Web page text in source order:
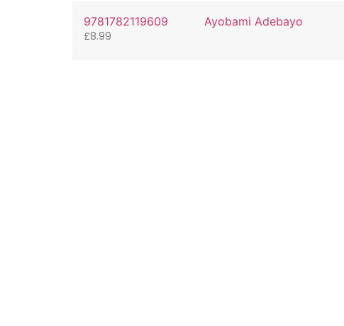
9781782119609 Ayobami Adebayo
£8.99